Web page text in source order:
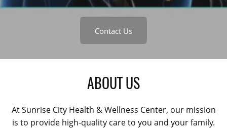
Contact Us
ABOUT US
At Sunrise City Health & Wellness Center, our mission
is to provide high-quality care to you and your family.